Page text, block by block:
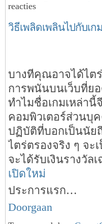
reacties
วิธีเพลิดเพลินไปกับเ
บางทีคุณอาจได้ไต
การพนันบนเว็บที่ย
ทำไมชื่อเกมเหล่า
คอมพิวเตอร์ส่วนบุ
ปฏิบัติที่บอกเป็นนัย
ไตร่ตรองจริง ๆ จ
จะได้รับเงินรางวัล
เปิดใหม่
ประการแรก…
Doorgaan